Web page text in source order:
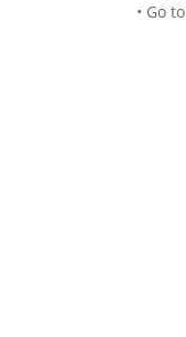
• Go to